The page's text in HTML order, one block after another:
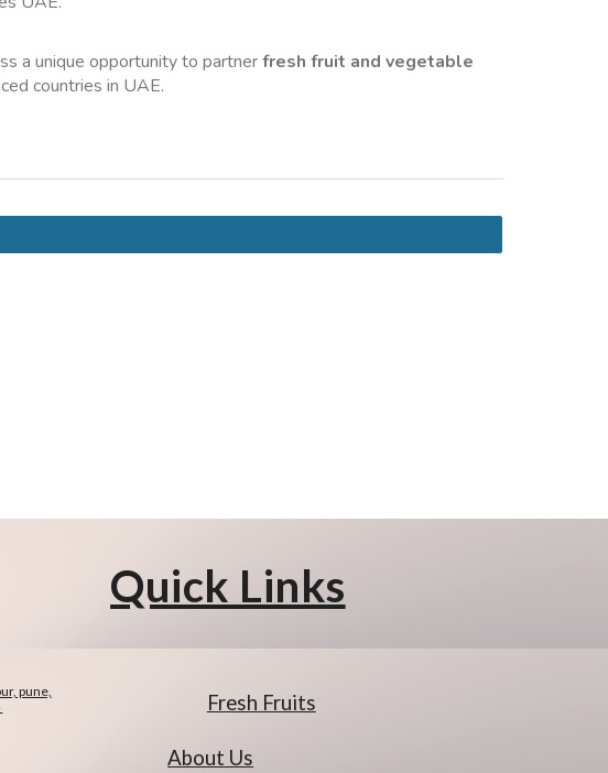
a unique opportunity to partner fresh fruit and vegetable
countries in UAE.
Quick Links
pune,
Fresh Fruits
About Us